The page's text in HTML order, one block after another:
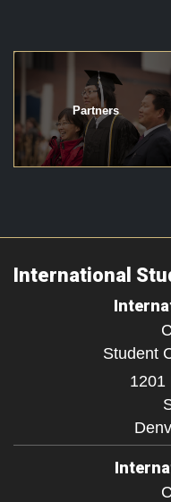
Partners
International
Student
1201